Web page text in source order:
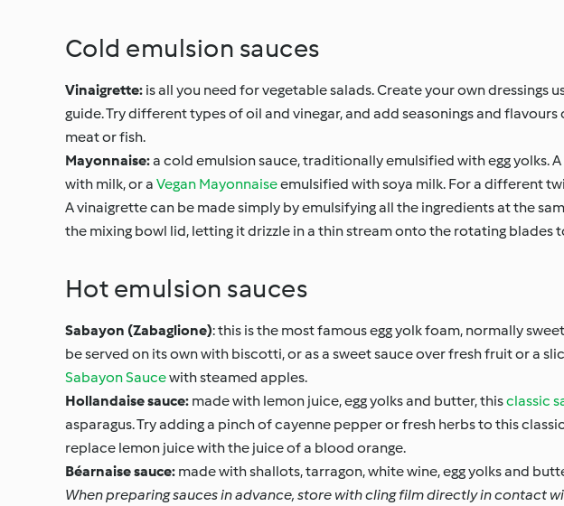
Cold emulsion sauces
Vinaigrette: is all you need for vegetable salads. Create your own dressings
guide. Try different types of oil and vinegar, and add seasonings and
meat or fish.
Mayonnaise:a cold emulsion sauce, traditionally emulsified with egg yolks.
with milk, or a Vegan Mayonnaiseemulsified with soya milk. For a different
A vinaigrette can be made simply by emulsifying all the ingredients at the
the mixing bowl lid, letting it drizzle in a thin stream onto the rotating blades
Hot emulsion sauces
Sabayon (Zabaglione): this is the most famous egg yolk foam, normally
be served on its own with biscotti, or as a sweet sauce over fresh fruit or a
Sabayon Saucewith steamed apples.
Hollandaise sauce: made with lemon juice, egg yolks and butter, thisclassic
asparagus. Try adding a pinch of cayenne pepper or fresh herbs to this
replace lemon juice with the juice of a blood orange.
Béarnaise sauce: made with shallots, tarragon, white wine, egg yolks and
When preparing sauces in advance, store with cling film directly in contact